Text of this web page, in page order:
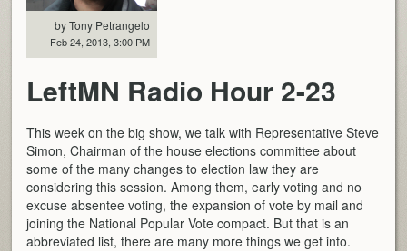
by Tony Petrangelo
Feb 24, 2013, 3:00 PM
LeftMN Radio Hour 2-23
This week on the big show, we talk with Representative Steve
Simon, Chairman of the house elections committee about
some of the many changes to election law they are
considering this session. Among them, early voting and no
excuse absentee voting, the expansion of vote by mail and
joining the National Popular Vote compact. But that is an
abbreviated list, there are many more things we get into.